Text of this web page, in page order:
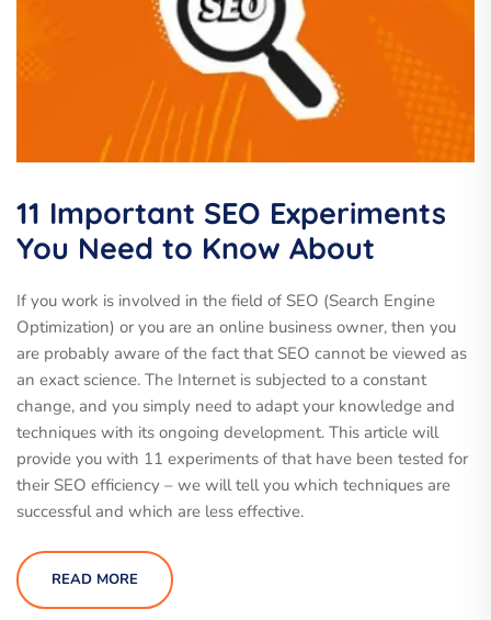
11 Important SEO Experiments
You Need to Know About
If you work is involved in the field of SEO (Search Engine
Optimization) or you are an online business owner, then you
are probably aware of the fact that SEO cannot be viewed as
an exact science. The Internet is subjected to a constant
change, and you simply need to adapt your knowledge and
techniques with its ongoing development. This article will
provide you with 11 experiments of that have been tested for
their SEO efficiency – we will tell you which techniques are
successful and which are less effective.
READ MORE